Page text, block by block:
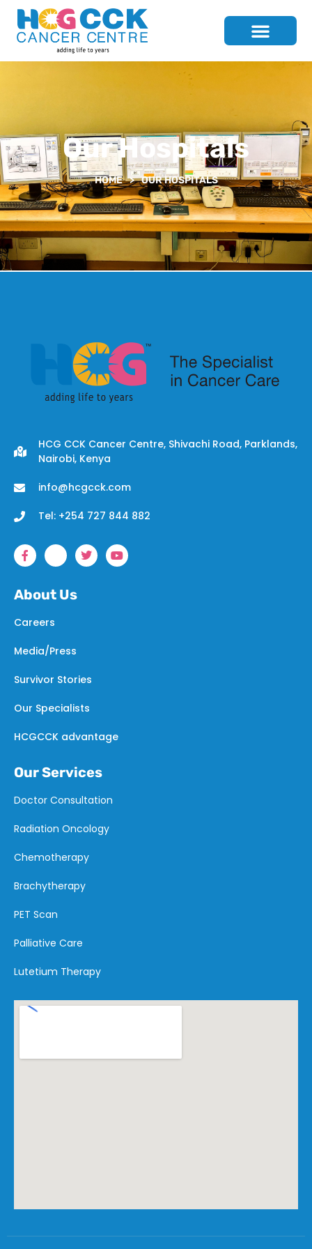
Our Hospitals
HOME > OUR HOSPITALS
HCG CCK Cancer Centre, Shivachi Road, Parklands,
Nairobi, Kenya
info@hcgcck.com
Tel: +254 727 844 882
About Us
Careers
Media/Press
Survivor Stories
Our Specialists
HCGCCK advantage
Our Services
Doctor Consultation
Radiation Oncology
Chemotherapy
Brachytherapy
PET Scan
Palliative Care
Lutetium Therapy